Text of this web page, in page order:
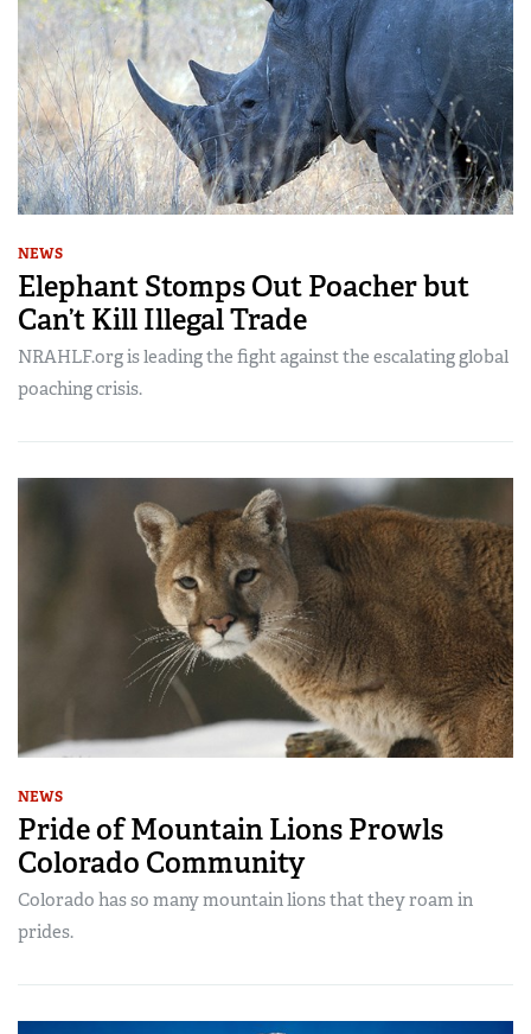
NEWS
Elephant Stomps Out Poacher but
Can’t Kill Illegal Trade
NRAHLF.org is leading the fight against the escalating global
poaching crisis.
NEWS
Pride of Mountain Lions Prowls
Colorado Community
Colorado has so many mountain lions that they roam in
prides.